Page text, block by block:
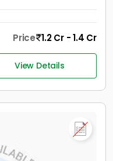
Price 1.2 Cr - 1.4 Cr
View Details